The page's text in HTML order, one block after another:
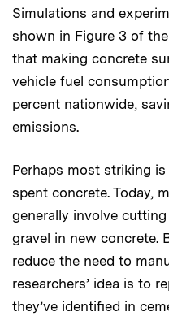
Simulations and
shown in Figure 3 of
that making concrete
vehicle fuel
percent nationwide,
emissions.
Perhaps most striking
spent concrete. Today,
generally involve
gravel in new concrete.
reduce the need to
researchers’ idea is to
they’ve identified in